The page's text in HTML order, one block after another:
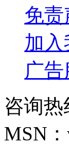
免责
加入
广
咨询热
MSN